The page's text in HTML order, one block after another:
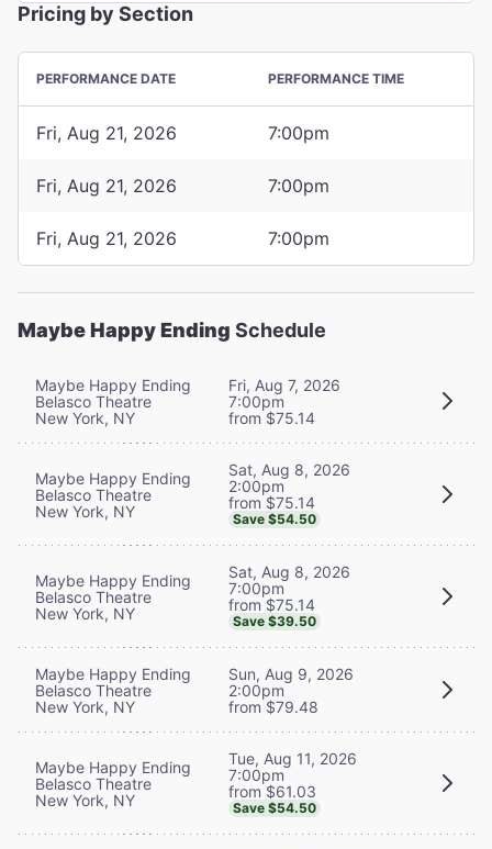
Pricing by Section
PERFORMANCE DATE PERFORMANCE TIME
Fri, Aug 21, 2026 7:00pm
Fri, Aug 21, 2026 7:00pm
Fri, Aug 21, 2026 7:00pm
Maybe Happy Ending Schedule
Maybe Happy Ending
Belasco Theatre
New York, NY
Fri, Aug 7, 2026
7:00pm
from $75.14
Maybe Happy Ending
Belasco Theatre
New York, NY
Sat, Aug 8, 2026
2:00pm
from $75.14
Save $54.50
Maybe Happy Ending
Belasco Theatre
New York, NY
Sat, Aug 8, 2026
7:00pm
from $75.14
Save $39.50
Maybe Happy Ending
Belasco Theatre
New York, NY
Sun, Aug 9, 2026
2:00pm
from $79.48
Maybe Happy Ending
Belasco Theatre
New York, NY
Tue, Aug 11, 2026
7:00pm
from $61.03
Save $54.50